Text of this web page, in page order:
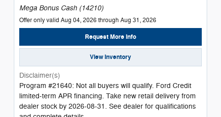
Mega Bonus Cash (14210)
Offer only valid Aug 04, 2026 through Aug 31, 2026
Request More Info
View Inventory
Disclaimer(s)
Program #21640: Not all buyers will qualify. Ford Credit
limited-term APR financing. Take new retail delivery from
dealer stock by 2026-08-31. See dealer for qualifications